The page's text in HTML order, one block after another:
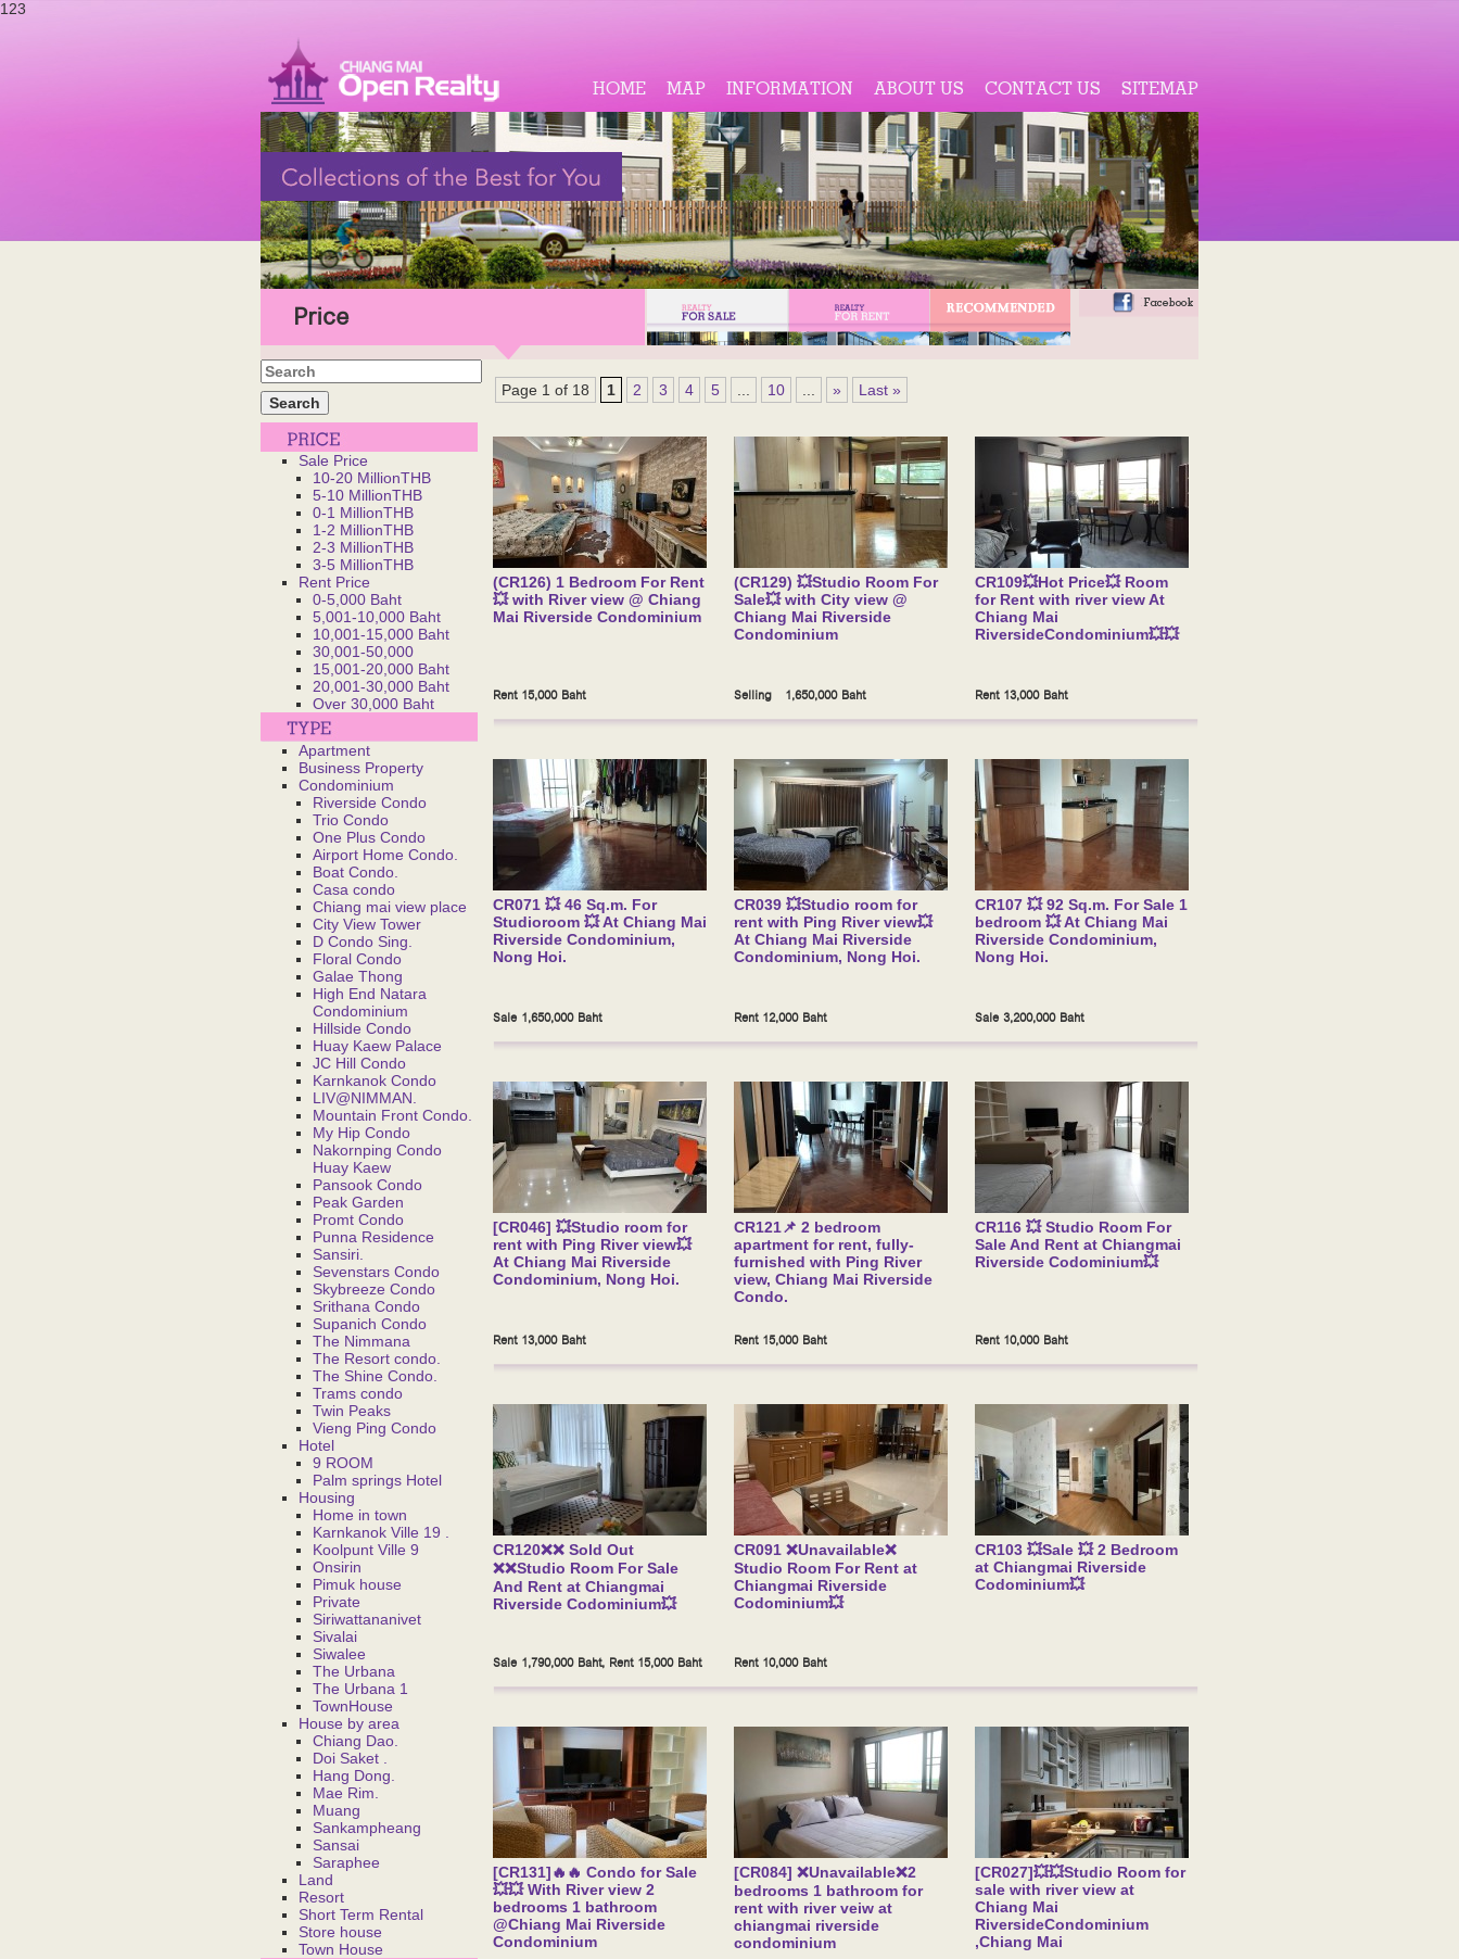
123
HOME MAP INFORMATION ABOUT US CONTACT US SITEMAP
Price
Sale Price
10-20 MillionTHB
5-10 MillionTHB
0-1 MillionTHB
1-2 MillionTHB
2-3 MillionTHB
3-5 MillionTHB
Rent Price
0-5,000 Baht
5,001-10,000 Baht
10,001-15,000 Baht
30,001-50,000
15,001-20,000 Baht
20,001-30,000 Baht
Over 30,000 Baht
Apartment
Business Property
Condominium
Riverside Condo
Trio Condo
One Plus Condo
Airport Home Condo.
Boat Condo.
Casa condo
Chiang mai view place
City View Tower
D Condo Sing.
Floral Condo
Galae Thong
High End Natara
Condominium
Hillside Condo
Huay Kaew Palace
JC Hill Condo
Karnkanok Condo
LIV@NIMMAN.
Mountain Front Condo.
My Hip Condo
Nakornping Condo
Huay Kaew
Pansook Condo
Peak Garden
Promt Condo
Punna Residence
Sansiri.
Sevenstars Condo
Skybreeze Condo
Srithana Condo
Supanich Condo
The Nimmana
The Resort condo.
The Shine Condo.
Trams condo
Twin Peaks
Vieng Ping Condo
Hotel
9 ROOM
Palm springs Hotel
Housing
Home in town
Karnkanok Ville 19 .
Koolpunt Ville 9
Onsirin
Pimuk house
Private
Siriwattananivet
Sivalai
Siwalee
The Urbana
The Urbana 1
TownHouse
House by area
Chiang Dao.
Doi Saket .
Hang Dong.
Mae Rim.
Muang
Sankampheang
Sansai
Saraphee
Land
Resort
Short Term Rental
Store house
Town House
Page 1 of 18 1 2 3 4 5 10 » Last »
(CR126) 1 Bedroom For Rent
💥 with River view @ Chiang
Mai Riverside Condominium
Rent 15,000 Baht
(CR129) 💥Studio Room For
Sale💥 with City view @
Chiang Mai Riverside
Condominium
Selling 1,650,000 Baht
CR109💥Hot Price💥 Room
for Rent with river view At
Chiang Mai
RiversideCondominium💥💥
Rent 13,000 Baht
CR071 💥 46 Sq.m. For
Studioroom 💥 At Chiang Mai
Riverside Condominium,
Nong Hoi.
Sale 1,650,000 Baht
CR039 💥Studio room for
rent with Ping River view💥
At Chiang Mai Riverside
Condominium, Nong Hoi.
Rent 12,000 Baht
CR107 💥 92 Sq.m. For Sale 1
bedroom 💥 At Chiang Mai
Riverside Condominium,
Nong Hoi.
Sale 3,200,000 Baht
[CR046] 💥Studio room for
rent with Ping River view💥
At Chiang Mai Riverside
Condominium, Nong Hoi.
Rent 13,000 Baht
CR121📌 2 bedroom
apartment for rent, fully-
furnished with Ping River
view, Chiang Mai Riverside
Condo.
Rent 15,000 Baht
CR116 💥 Studio Room For
Sale And Rent at Chiangmai
Riverside Codominium💥
Rent 10,000 Baht
CR120❌❌ Sold Out
❌❌Studio Room For Sale
And Rent at Chiangmai
Riverside Codominium💥
Sale 1,790,000 Baht, Rent 15,000 Baht
CR091 ❌Unavailable❌
Studio Room For Rent at
Chiangmai Riverside
Codominium💥
Rent 10,000 Baht
CR103 💥Sale 💥 2 Bedroom
at Chiangmai Riverside
Codominium💥
[CR131]🔥🔥 Condo for Sale
💥💥 With River view 2
bedrooms 1 bathroom
@Chiang Mai Riverside
Condominium
[CR084] ❌Unavailable❌2
bedrooms 1 bathroom for
rent with river veiw at
chiangmai riverside
condominium
[CR027]💥💥Studio Room for
sale with river view at
Chiang Mai
RiversideCondominium
,Chiang Mai